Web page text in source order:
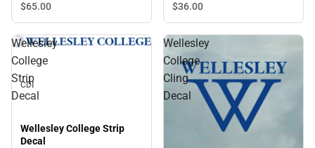
$65.00 $36.00
Wellesley
College
Strip
Decal
CDI
Wellesley College Strip
Decal
Wellesley
College
Cling
Decal